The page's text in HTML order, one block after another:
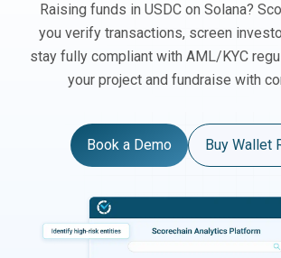
Raising funds in USDC on Solana?
you verify transactions, screen
stay fully compliant with AML/KYC
your project and fundraise with
Book a Demo Buy Wallet